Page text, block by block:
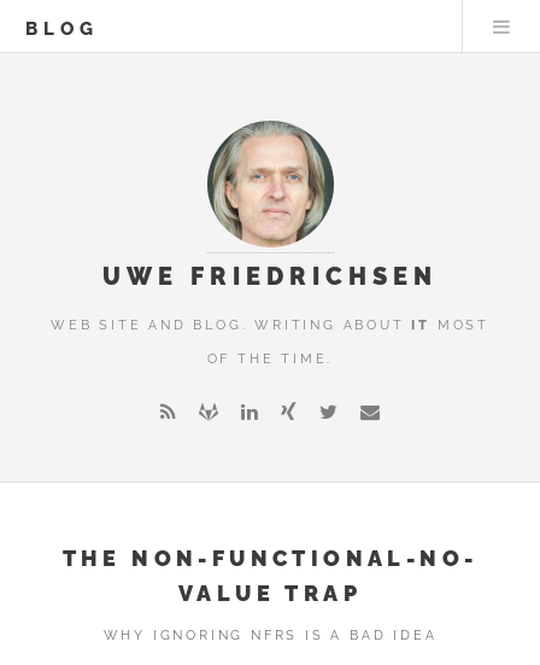
BLOG
UWE FRIEDRICHSEN
WEB SITE AND BLOG. WRITING ABOUTIT
MOST
OF THE TIME.
THE NON-FUNCTIONAL-NO-
VALUE TRAP
WHY IGNORING NFRS IS A BAD IDEA